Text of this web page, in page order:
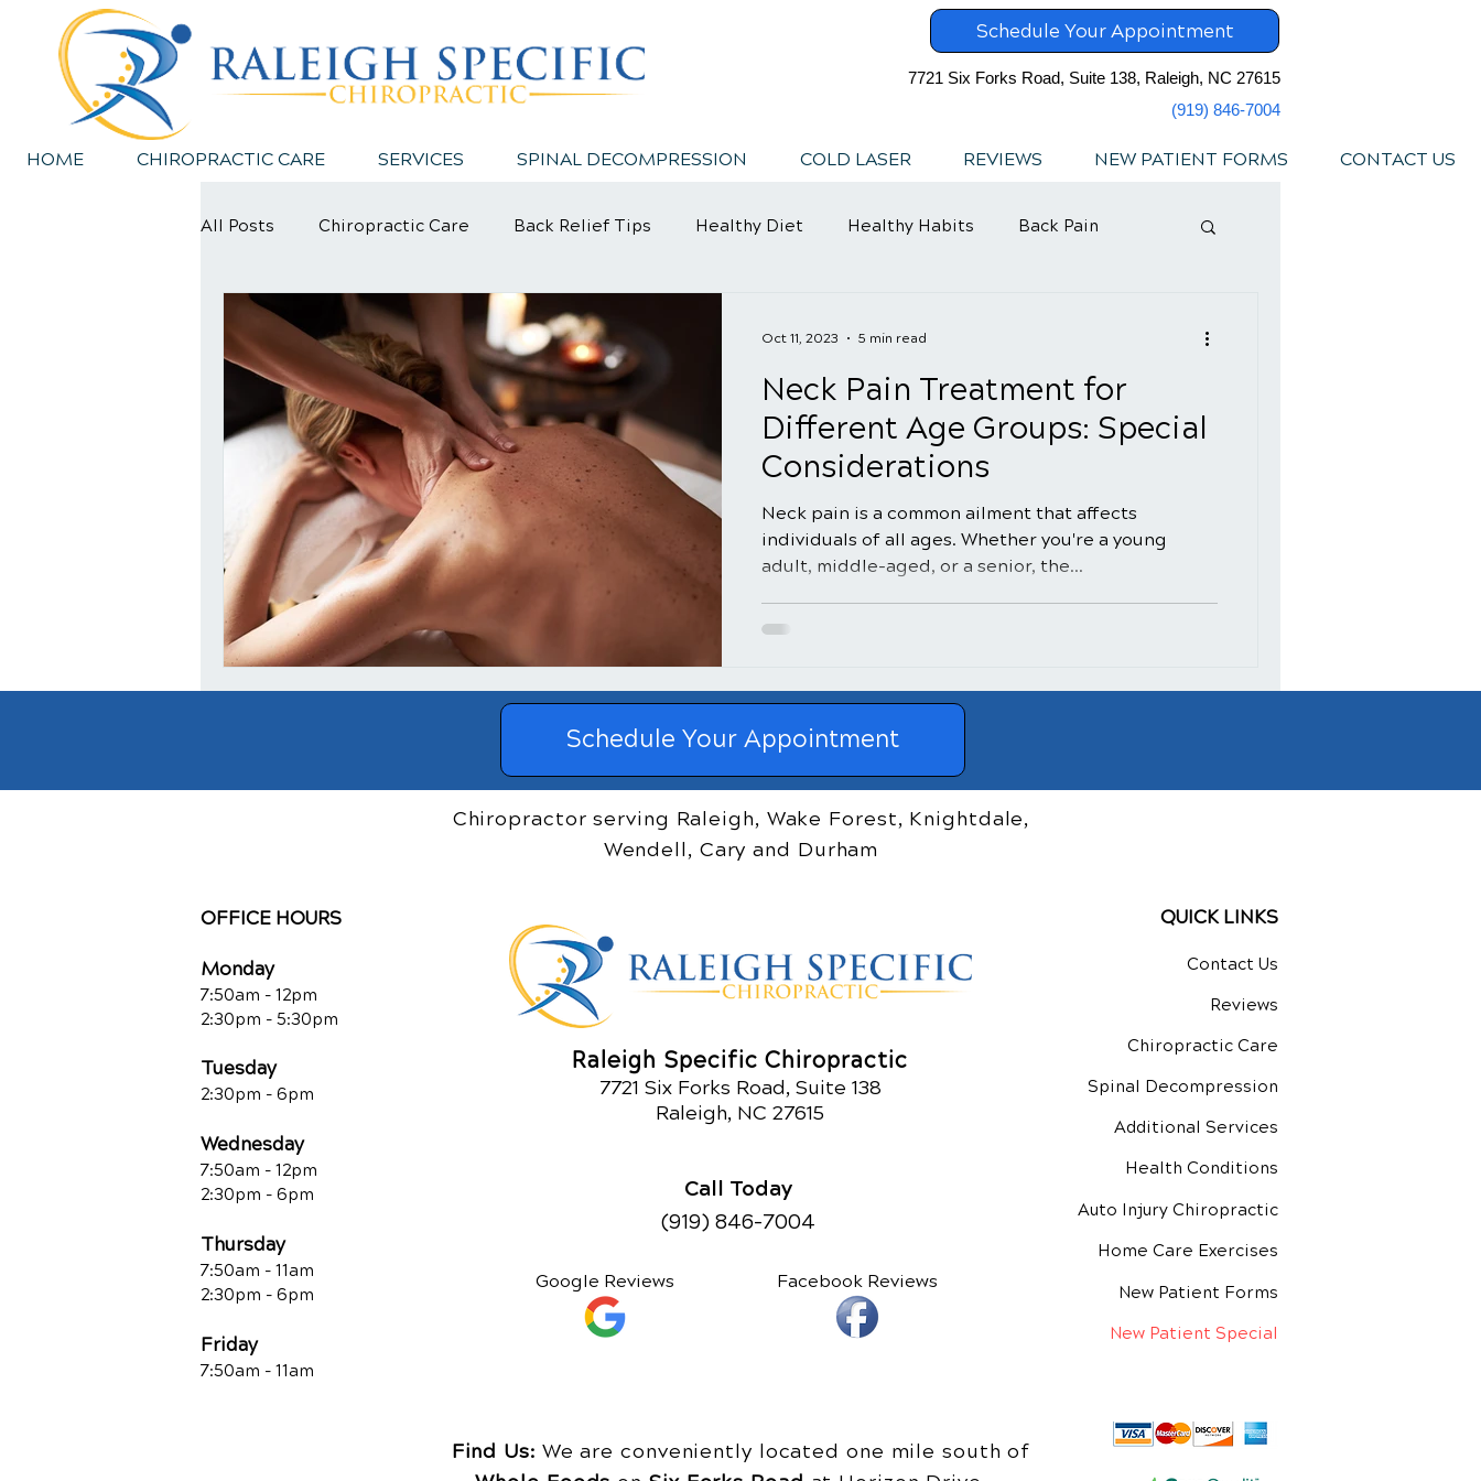
Schedule Your Appointment
7721 Six Forks Road, Suite 138, Raleigh, NC 27615
(919) 846-7004
HOME CHIROPRACTIC CARE SERVICES SPINAL DECOMPRESSION COLD LASER REVIEWS NEW PATIENT FORMS CONTACT US
All Posts Chiropractic Care Back Relief Tips Healthy Diet Healthy Habits Back Pain
Sports Injury
Neck Pain Treatment for
Different Age Groups: Special
Considerations
Neck pain is a common ailment that affects
individuals of all ages. Whether you're a young
adult, middle-aged, or a senior, the...
Oct 11, 2023 5 min read
Schedule Your Appointment
Chiropractor serving Raleigh, Wake Forest, Knightdale,
Wendell, Cary and Durham
OFFICE HOURS
Monday
7:50am - 12pm
2:30pm - 5:30pm
Tuesday
2:30pm - 6pm
Wednesday
7:50am - 12pm
2:30pm - 6pm
Thursday
7:50am - 11am
2:30pm - 6pm
Friday
7:50am - 11am
Raleigh Specific Chiropractic
7721 Six Forks Road, Suite 138
Raleigh, NC 27615
Call Today
(919) 846-7004
Google Reviews Facebook Reviews
QUICK LINKS
Contact Us
Reviews
Chiropractic Care
Spinal Decompression
Additional Services
Health Conditions
Auto Injury Chiropractic
Home Care Exercises
New Patient Forms
New Patient Special
Find Us: We are conveniently located one mile south of